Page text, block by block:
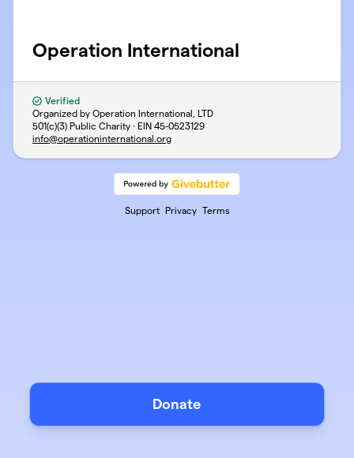
Operation International
Verified
Organized by Operation International, LTD
501(c)(3) Public Charity · EIN 45-0523129
info@operationinternational.org
Support Privacy Terms
Donate